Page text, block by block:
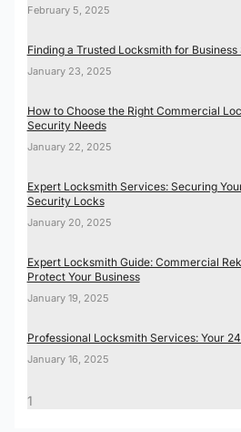
February 5, 2025
Finding a Trusted Locksmith for
January 23, 2025
How to Choose the Right Commercial
Security Needs
January 22, 2025
Expert Locksmith Services: Securing
Security Locks
January 20, 2025
Expert Locksmith Guide: Commercial
Protect Your Business
January 19, 2025
Professional Locksmith Services: Your
January 16, 2025